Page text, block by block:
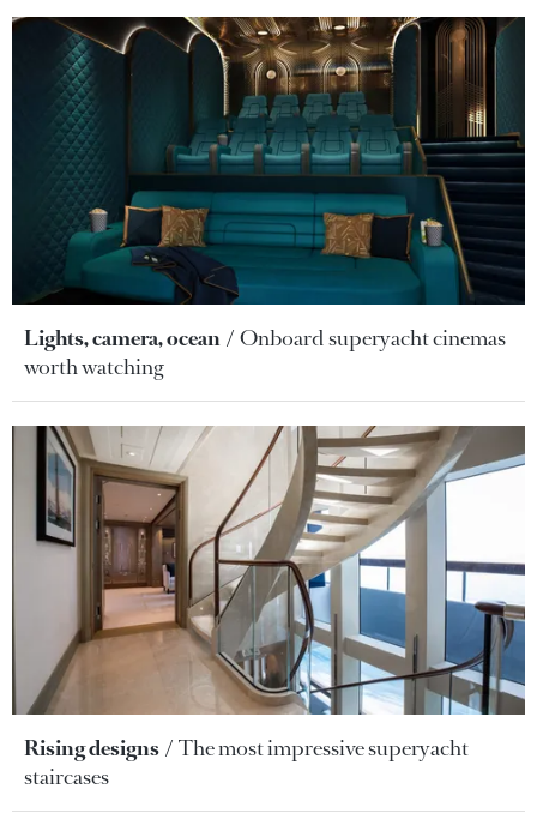
Lights, camera, ocean
Onboard superyacht cinemas
worth watching
Rising designs
The most impressive superyacht
staircases